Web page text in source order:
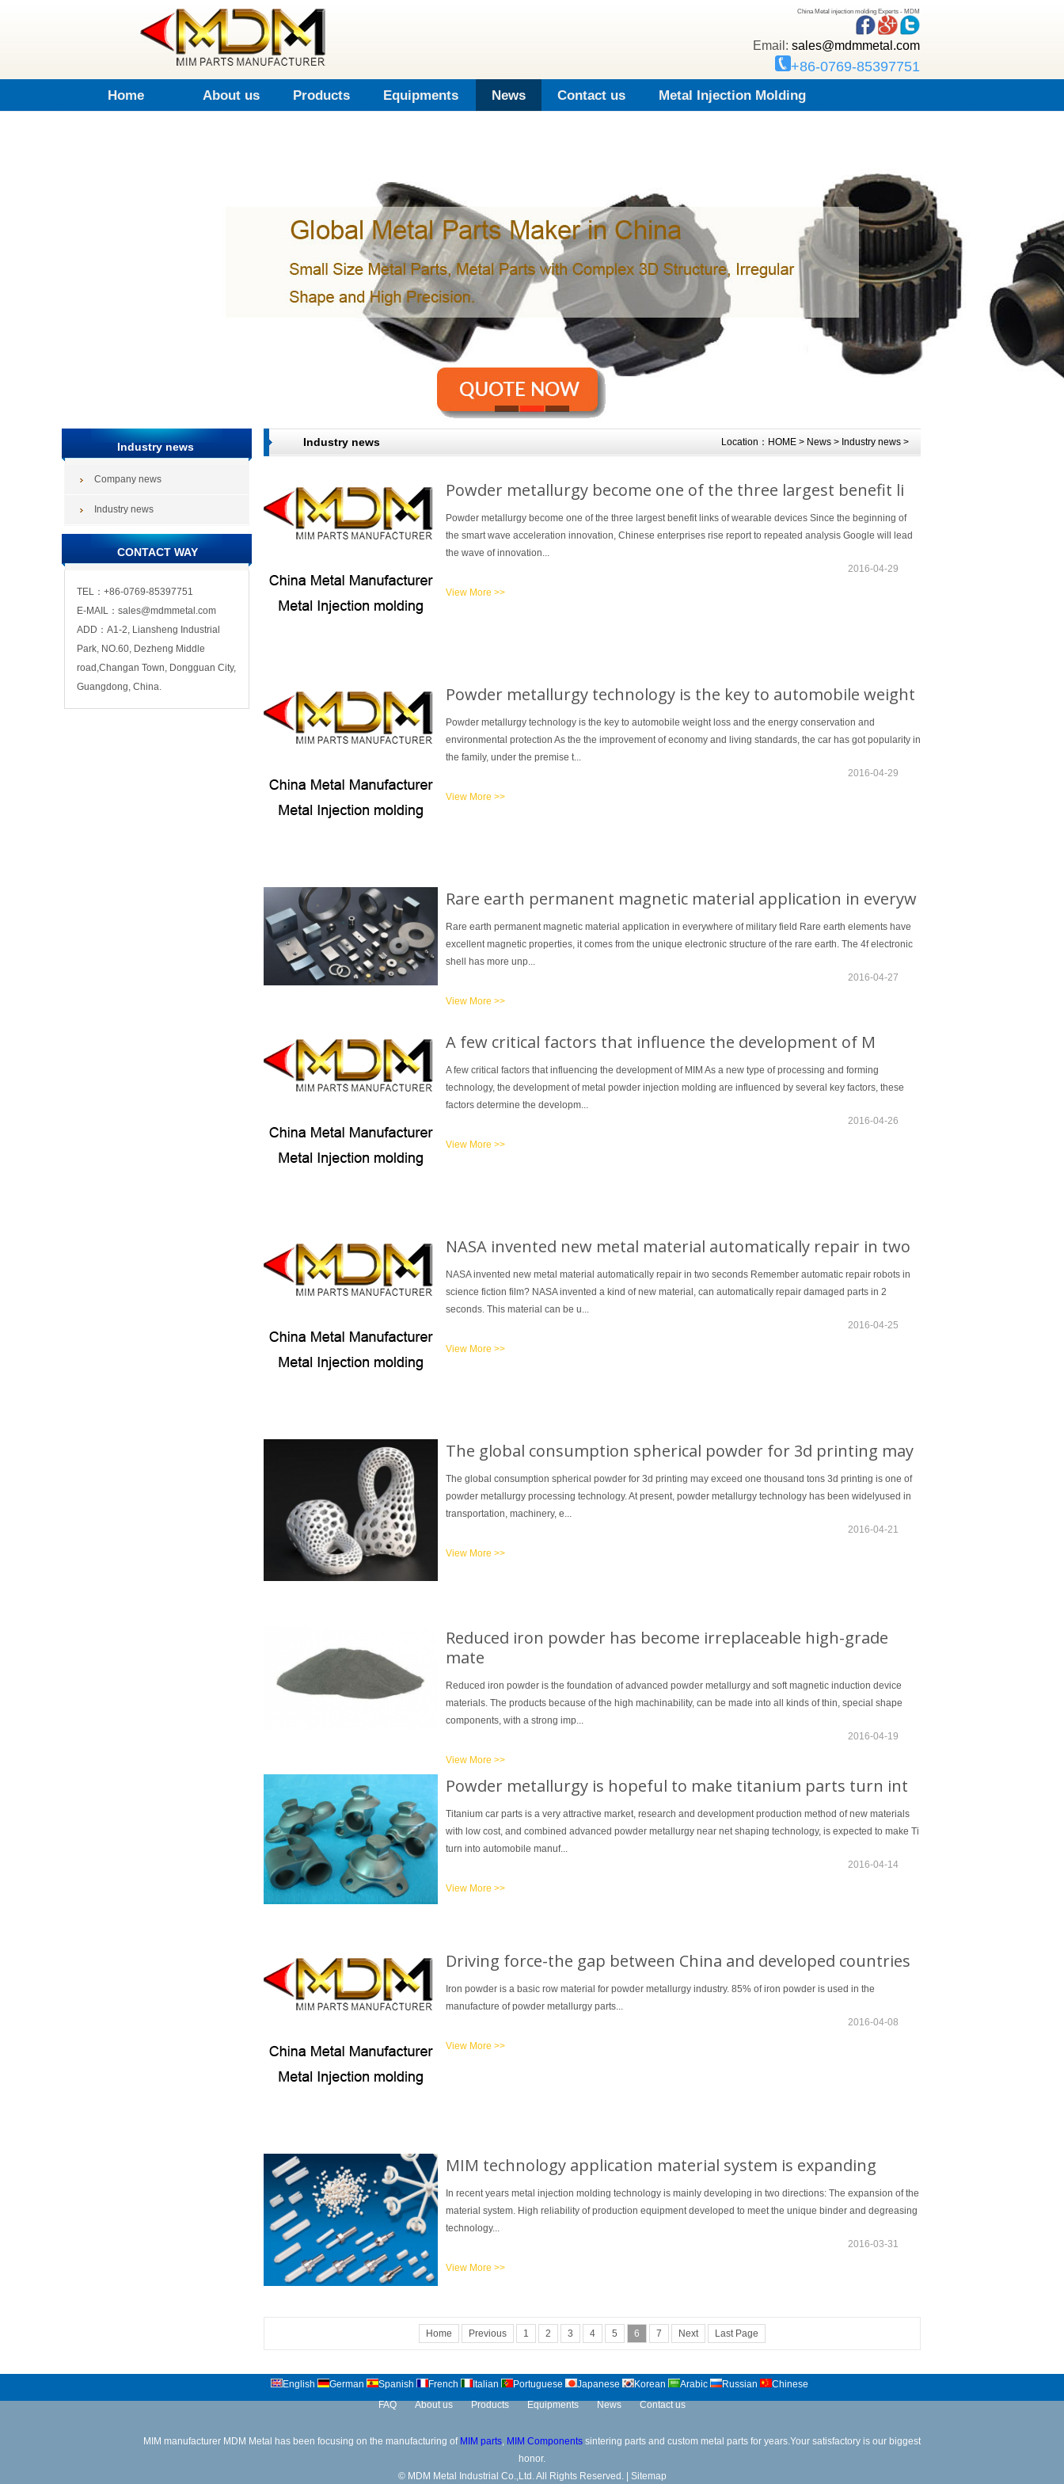
China Metal injection molding Experts - MDM
Email: sales@mdmmetal.com
+86-0769-85397751
Home About us Products Equipments News Contact us Metal Injection Molding
1
Industry news
Company news
Industry news
CONTACT WAY
TEL：+86-0769-85397751
E-MAIL：sales@mdmmetal.com
ADD：A1-2, Liansheng Industrial
Park, NO.60, Dezheng Middle
road,Changan Town, Dongguan City,
Guangdong, China.
Location： HOME > News > Industry news >
Industry news
Powder metallurgy become one of the three largest benefit li
Powder metallurgy become one of the three largest benefit links of wearable devices Since the beginning of
the smart wave acceleration innovation, Chinese enterprises rise report to repeated analysis Google will lead
the wave of innovation...
2016-04-29
View More >>
Powder metallurgy technology is the key to automobile weight
Powder metallurgy technology is the key to automobile weight loss and the energy conservation and
environmental protection As the the improvement of economy and living standards, the car has got popularity in
the family, under the premise t...
2016-04-29
View More >>
Rare earth permanent magnetic material application in everyw
Rare earth permanent magnetic material application in everywhere of military field Rare earth elements have
excellent magnetic properties, it comes from the unique electronic structure of the rare earth. The 4f electronic
shell has more unp...
2016-04-27
View More >>
A few critical factors that influence the development of M
A few critical factors that influencing the development of MIM As a new type of processing and forming
technology, the development of metal powder injection molding are influenced by several key factors, these
factors determine the developm...
2016-04-26
View More >>
NASA invented new metal material automatically repair in two
NASA invented new metal material automatically repair in two seconds Remember automatic repair robots in
science fiction film? NASA invented a kind of new material, can automatically repair damaged parts in 2
seconds. This material can be u...
2016-04-25
View More >>
The global consumption spherical powder for 3d printing may
The global consumption spherical powder for 3d printing may exceed one thousand tons 3d printing is one of
powder metallurgy processing technology. At present, powder metallurgy technology has been widelyused in
transportation, machinery, e...
2016-04-21
View More >>
Reduced iron powder has become irreplaceable high-grade
mate
Reduced iron powder is the foundation of advanced powder metallurgy and soft magnetic induction device
materials. The products because of the high machinability, can be made into all kinds of thin, special shape
components, with a strong imp...
2016-04-19
View More >>
Powder metallurgy is hopeful to make titanium parts turn int
Titanium car parts is a very attractive market, research and development production method of new materials
with low cost, and combined advanced powder metallurgy near net shaping technology, is expected to make Ti
turn into automobile manuf...
2016-04-14
View More >>
Driving force-the gap between China and developed countries
Iron powder is a basic row material for powder metallurgy industry. 85% of iron powder is used in the
manufacture of powder metallurgy parts...
2016-04-08
View More >>
MIM technology application material system is expanding
In recent years metal injection molding technology is mainly developing in two directions: The expansion of the
material system. High reliability of production equipment developed to meet the unique binder and degreasing
technology...
2016-03-31
View More >>
Home Previous 1 2 3 4 5 6 7 Next Last Page
English German Spanish French Italian Portuguese Japanese Korean Arabic Russian
Chinese
FAQ
About us Products Equipments News Contact us
MIM manufacturer MDM Metal has been focusing on the manufacturing of MIM parts MIM Components sintering parts and custom metal parts for years.Your satisfactory is our biggest
honor.
© MDM Metal Industrial Co.,Ltd. All Rights Reserved. | Sitemap